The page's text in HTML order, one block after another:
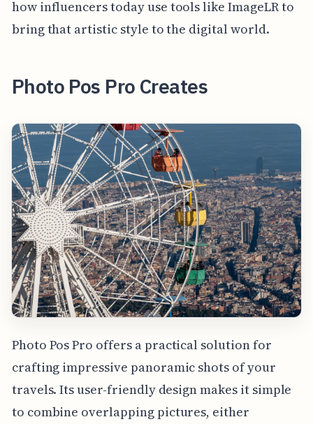
how influencers today use tools like ImageLR to
bring that artistic style to the digital world.
Photo Pos Pro Creates
Photo Pos Pro offers a practical solution for
crafting impressive panoramic shots of your
travels. Its user-friendly design makes it simple
to combine overlapping pictures, either